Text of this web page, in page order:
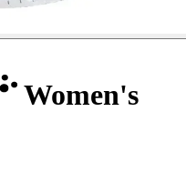
Women's